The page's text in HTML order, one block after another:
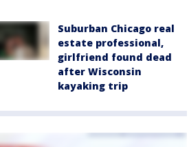
Suburban Chicago real
estate professional,
girlfriend found dead
after Wisconsin
kayaking trip